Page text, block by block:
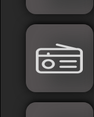
Sports
Other